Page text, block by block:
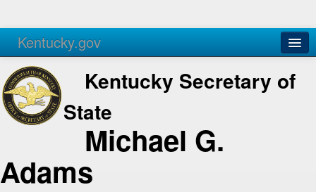
Kentucky.gov
Agencies Services
Kentucky Secretary of
State
Michael G.
Adams